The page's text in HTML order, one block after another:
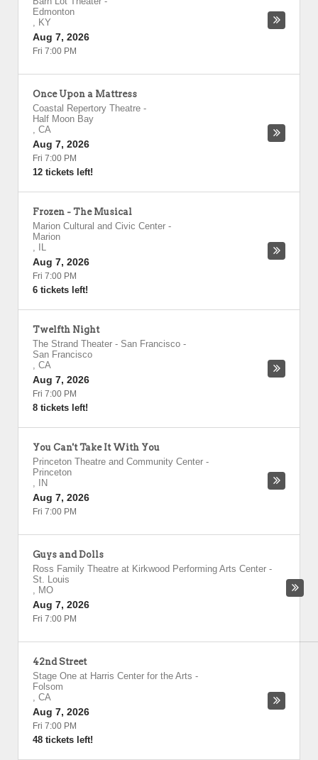
Edmonton
, KY
Aug 7, 2026
Fri 7:00 PM
Once Upon a Mattress
Coastal Repertory Theatre -
Half Moon Bay
, CA
Aug 7, 2026
Fri 7:00 PM
12 tickets left!
Frozen - The Musical
Marion Cultural and Civic Center -
Marion
,
IL
Aug 7, 2026
Fri 7:00 PM
6 tickets left!
Twelfth Night
The Strand Theater - San Francisco -
San Francisco
, CA
Aug 7, 2026
Fri 7:00 PM
8 tickets left!
You Can't Take It With You
Princeton Theatre and Community Center -
Princeton
,
IN
Aug 7, 2026
Fri 7:00 PM
Guys and Dolls
Ross Family Theatre at Kirkwood Performing Arts Center -
St. Louis
, MO
Aug 7, 2026
Fri 7:00 PM
42nd Street
Stage One at Harris Center for the Arts -
Folsom
, CA
Aug 7, 2026
Fri 7:00 PM
48 tickets left!